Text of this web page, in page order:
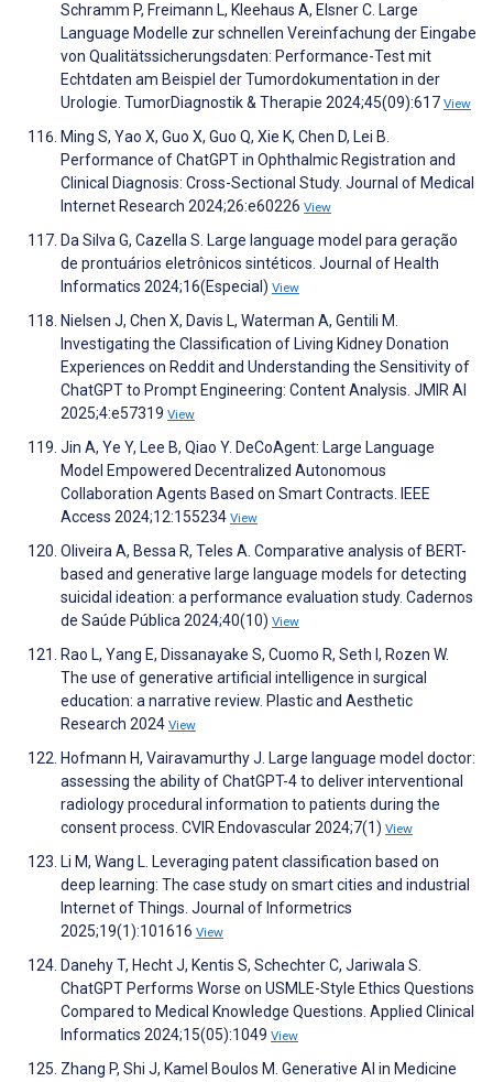
Schramm P, Freimann L, Kleehaus A, Elsner C. Large
Language Modelle zur schnellen Vereinfachung der Eingabe
von Qualitätssicherungsdaten: Performance-Test mit
Echtdaten am Beispiel der Tumordokumentation in der
Urologie. TumorDiagnostik & Therapie 2024;45(09):617 View
Ming S, Yao X, Guo X, Guo Q, Xie K, Chen D, Lei B.
Performance of ChatGPT in Ophthalmic Registration and
Clinical Diagnosis: Cross-Sectional Study. Journal of Medical
Internet Research 2024;26:e60226 View
Da Silva G, Cazella S. Large language model para geração
de prontuários eletrônicos sintéticos. Journal of Health
Informatics 2024;16(Especial) View
Nielsen J, Chen X, Davis L, Waterman A, Gentili M.
Investigating the Classification of Living Kidney Donation
Experiences on Reddit and Understanding the Sensitivity of
ChatGPT to Prompt Engineering: Content Analysis. JMIR AI
2025;4:e57319 View
Jin A, Ye Y, Lee B, Qiao Y. DeCoAgent: Large Language
Model Empowered Decentralized Autonomous
Collaboration Agents Based on Smart Contracts. IEEE
Access 2024;12:155234 View
Oliveira A, Bessa R, Teles A. Comparative analysis of BERT-
based and generative large language models for detecting
suicidal ideation: a performance evaluation study. Cadernos
de Saúde Pública 2024;40(10) View
Rao L, Yang E, Dissanayake S, Cuomo R, Seth I, Rozen W.
The use of generative artificial intelligence in surgical
education: a narrative review. Plastic and Aesthetic
Research 2024 View
Hofmann H, Vairavamurthy J. Large language model doctor:
assessing the ability of ChatGPT-4 to deliver interventional
radiology procedural information to patients during the
consent process. CVIR Endovascular 2024;7(1) View
Li M, Wang L. Leveraging patent classification based on
deep learning: The case study on smart cities and industrial
Internet of Things. Journal of Informetrics
2025;19(1):101616 View
Danehy T, Hecht J, Kentis S, Schechter C, Jariwala S.
ChatGPT Performs Worse on USMLE-Style Ethics Questions
Compared to Medical Knowledge Questions. Applied Clinical
Informatics 2024;15(05):1049 View
Zhang P, Shi J, Kamel Boulos M. Generative AI in Medicine